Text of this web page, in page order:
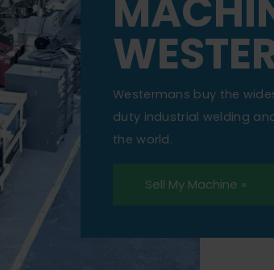
Westermans buy the
duty industrial welding
the world.
Sell My Machine »